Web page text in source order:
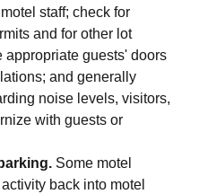
staff; check for
and for other lot
guests' doors
and generally
noise levels, visitors,
with guests or
Some motel
back into motel